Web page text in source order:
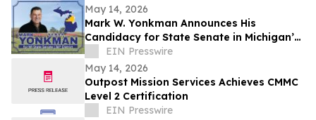
May 14, 2026
Mark W. Yonkman Announces His
Candidacy for State Senate in Michigan’s
36thEIN Presswire
May 14, 2026
Outpost Mission Services Achieves CMMC
Level 2 Certification
EIN Presswire